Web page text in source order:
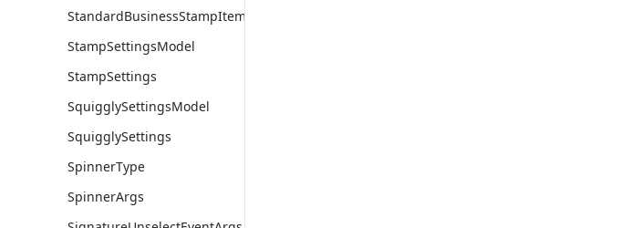
StandardBusinessStampItem
StampSettingsModel
StampSettings
SquigglySettingsModel
SquigglySettings
SpinnerType
SpinnerArgs